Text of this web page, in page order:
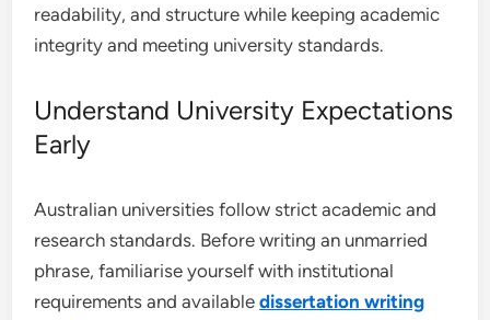
readability, and structure while keeping academic
integrity and meeting university standards.
Understand University Expectations
Early
Australian universities follow strict academic and
research standards. Before writing an unmarried
phrase, familiarise yourself with institutional
requirements and availabledissertation writing